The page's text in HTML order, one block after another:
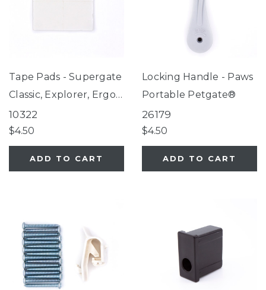
Tape Pads - Supergate
Classic, Explorer, Ergo,
Select, Petgate
10322
$4.50
ADD TO CART
Locking Handle - Paws
Portable Petgate®
26179
$4.50
ADD TO CART